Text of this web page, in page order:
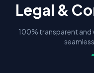
Legal &
100% transparent and